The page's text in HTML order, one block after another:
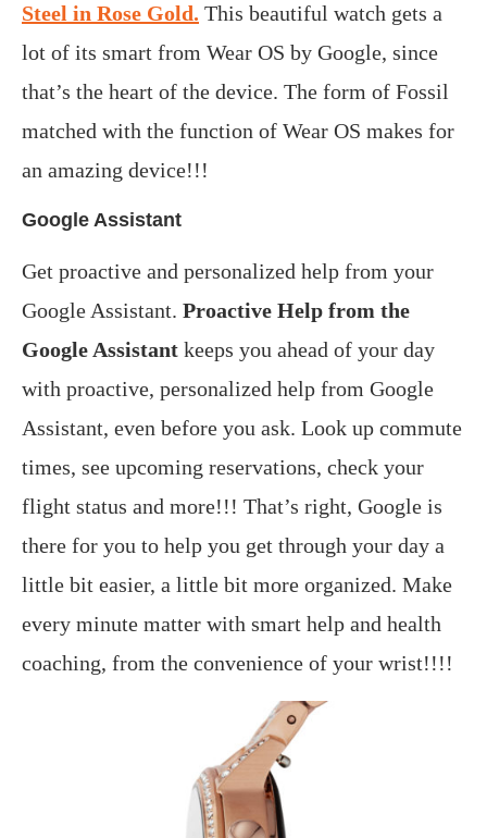
Steel in Rose Gold. This beautiful watch gets a
lot of its smart from Wear OS by Google, since
that’s the heart of the device. The form of Fossil
matched with the function of Wear OS makes for
an amazing device!!!
Google Assistant
Get proactive and personalized help from your
Google Assistant. Proactive Help from the
Google Assistant keeps you ahead of your day
with proactive, personalized help from Google
Assistant, even before you ask. Look up commute
times, see upcoming reservations, check your
flight status and more!!! That’s right, Google is
there for you to help you get through your day a
little bit easier, a little bit more organized. Make
every minute matter with smart help and health
coaching, from the convenience of your wrist!!!!